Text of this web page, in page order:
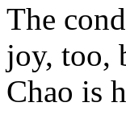
The
joy, too,
Chao is